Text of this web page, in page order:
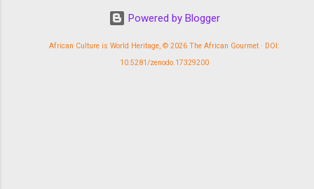
Powered by Blogger
African Culture is World Heritage, © 2026 The African Gourmet · DOI:
10.5281/zenodo.17329200